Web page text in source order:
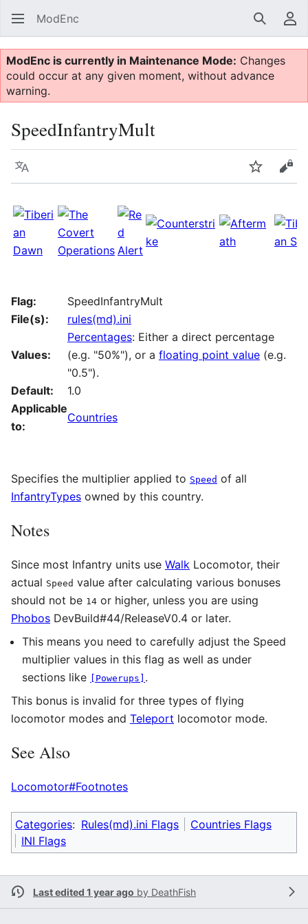
ModEnc Search
ModEnc is currently in Maintenance Mode: Changes
could occur at any given moment, without advance
warning.
SpeedInfantryMult
Language Watch
Flag:
SpeedInfantryMult
File(s):
rules(md).ini
Values:
Percentages: Either a direct percentage
(e.g. "50%"), or a floating point value (e.g.
"0.5").
Default:
1.0
Applicable
to:
Countries
Specifies the multiplier applied to Speed of all
InfantryTypes owned by this country.
Notes
Since most Infantry units use Walk Locomotor, their
actual Speed value after calculating various bonuses
should not be 14 or higher, unless you are using
Phobos DevBuild#44/ReleaseV0.4 or later.
This means you need to carefully adjust the Speed
multiplier values in this flag as well as under
sections like [Powerups] .
This bonus is invalid for three types of flying
locomotor modes and Teleport locomotor mode.
See Also
Locomotor#Footnotes
Categories: Rules(md).ini Flags
Countries Flags
INI Flags
Last edited 1 year ago by DeathFish